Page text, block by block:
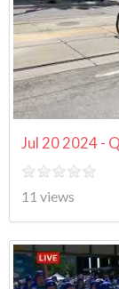
Jul 20 2024 -
11 views